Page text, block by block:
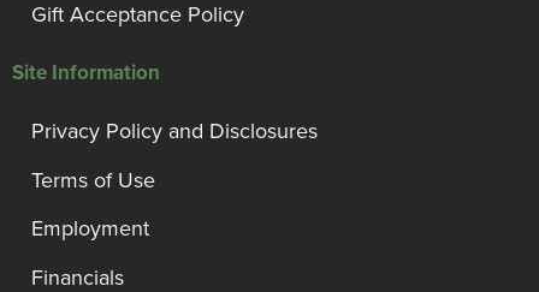
Gift Acceptance Policy
Site Information
Privacy Policy and Disclosures
Terms of Use
Employment
Financials